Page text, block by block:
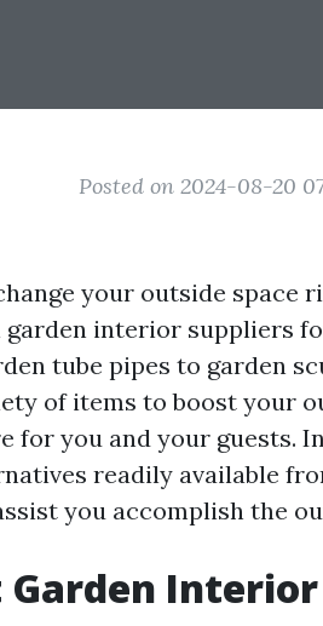
Posted on 2024-08-20
your outside space
garden interior suppliers
tube pipes to garden
of items to boost your
for you and your guests.
readily available
you accomplish the
Garden